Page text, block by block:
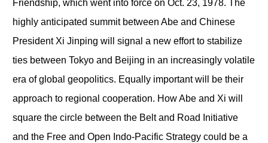
Friendship, which went into force on Oct. 23, 1978. The
highly anticipated summit between Abe and Chinese
President Xi Jinping will signal a new effort to stabilize
ties between Tokyo and Beijing in an increasingly volatile
era of global geopolitics. Equally important will be their
approach to regional cooperation. How Abe and Xi will
square the circle between the Belt and Road Initiative
and the Free and Open Indo-Pacific Strategy could be a